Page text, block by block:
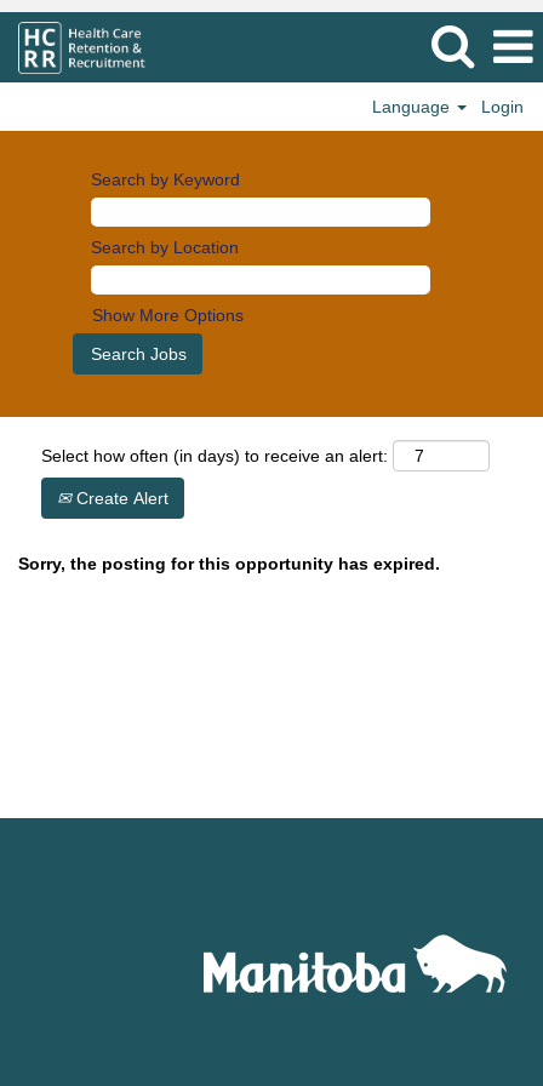
Language Login
Search by Keyword
Search by Location
Show More Options
Select how often (in days) to receive an alert:
Create Alert
Sorry, the posting for this opportunity has expired.